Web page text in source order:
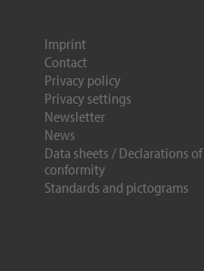
Imprint
Contact
Privacy policy
Privacy settings
Newsletter
News
Data sheets / Declarations of
conformity
Standards and pictograms